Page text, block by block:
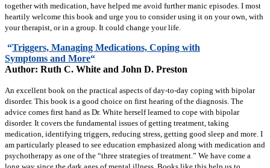
together with medication, have helped me avoid further manic episodes. I most
heartily welcome this book and urge you to consider using it on your own, with
your therapist, or in a group. It could change your life.
“Triggers, Managing Medications, Coping with
Symptoms and More“
Author: Ruth C. White and John D. Preston
An excellent book on the practical aspects of day-to-day coping with bipolar
disorder. This book is a good choice on first hearing of the diagnosis. The
advice comes first hand as Dr. White herself learned to cope with bipolar
disorder. It covers the fundamental issues of getting treatment, taking
medication, identifying triggers, reducing stress, getting good sleep and more. I
am particularly pleased to see education emphasized along with medication and
psychotherapy as one of the “three strategies of treatment.” We have come a